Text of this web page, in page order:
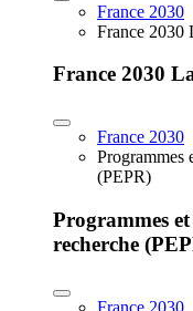
France 2030
France 2030
France 2030
France 2030
Programmes
(PEPR)
Programmes
recherche
France 2030